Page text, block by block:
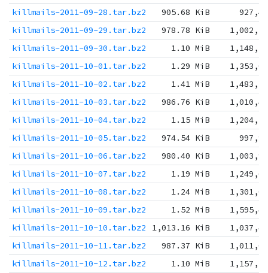
killmails-2011-09-28.tar.bz2
905.68 KiB
killmails-2011-09-29.tar.bz2
978.78 KiB
killmails-2011-09-30.tar.bz2
1.10 MiB
killmails-2011-10-01.tar.bz2
1.29 MiB
killmails-2011-10-02.tar.bz2
1.41 MiB
killmails-2011-10-03.tar.bz2
986.76 KiB
killmails-2011-10-04.tar.bz2
1.15 MiB
killmails-2011-10-05.tar.bz2
974.54 KiB
killmails-2011-10-06.tar.bz2
980.40 KiB
killmails-2011-10-07.tar.bz2
1.19 MiB
killmails-2011-10-08.tar.bz2
1.24 MiB
killmails-2011-10-09.tar.bz2
1.52 MiB
killmails-2011-10-10.tar.bz2
1,013.16 KiB
killmails-2011-10-11.tar.bz2
987.37 KiB
killmails-2011-10-12.tar.bz2
1.10 MiB